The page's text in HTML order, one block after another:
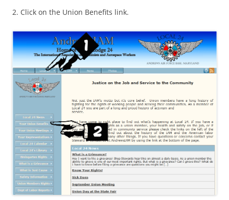
2. Click on the Union Benefits link.